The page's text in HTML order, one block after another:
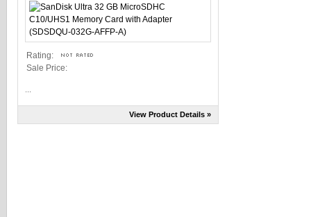
Rating:
Sale Price:
View Product Details »